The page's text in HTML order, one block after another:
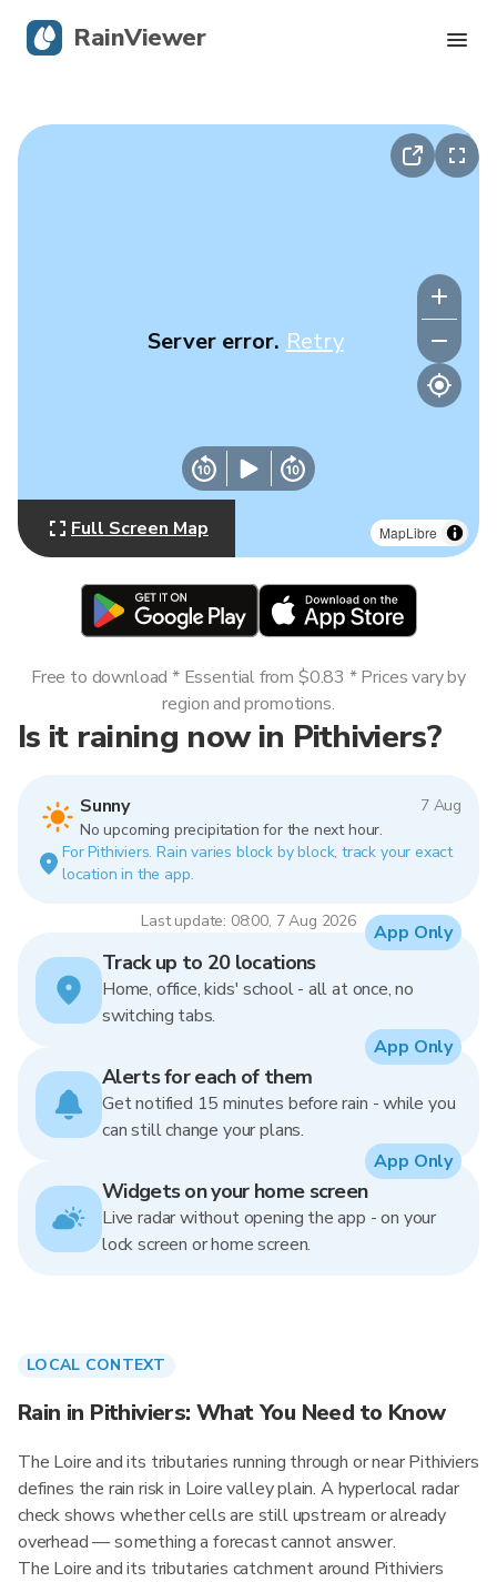
MapLibre
Server error. Retry
Full Screen Map
Is it raining now in Pithiviers?
Sunny
7 Aug
No upcoming precipitation for the next hour.
For Pithiviers. Rain varies block by block, track your exact
location in the app.
Last update: 08:00, 7 Aug 2026
Free to download * Essential from $0.83 * Prices vary by
region and promotions.
Track up to 20 locations
Home, office, kids' school - all at once, no
switching tabs.
App Only
Alerts for each of them
Get notified 15 minutes before rain - while you
can still change your plans.
App Only
Widgets on your home screen
Live radar without opening the app - on your
lock screen or home screen.
App Only
LOCAL CONTEXT
Rain in Pithiviers: What You Need to Know
The Loire and its tributaries running through or near Pithiviers
defines the rain risk in Loire valley plain. A hyperlocal radar
check shows whether cells are still upstream or already
overhead — something a forecast cannot answer.
The Loire and its tributaries catchment around Pithiviers
RainViewer